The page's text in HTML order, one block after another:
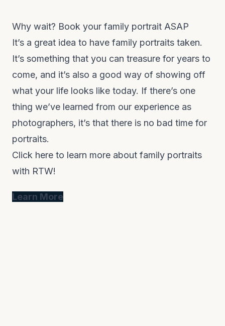
Why wait? Book your family portrait ASAP
It’s a great idea to have family portraits taken.
It’s something that you can treasure for years to
come, and it’s also a good way of showing off
what your life looks like today. If there’s one
thing we’ve learned from our experience as
photographers, it’s that there is no bad time for
portraits.
Click here to learn more about family portraits
with RTW!
Learn More